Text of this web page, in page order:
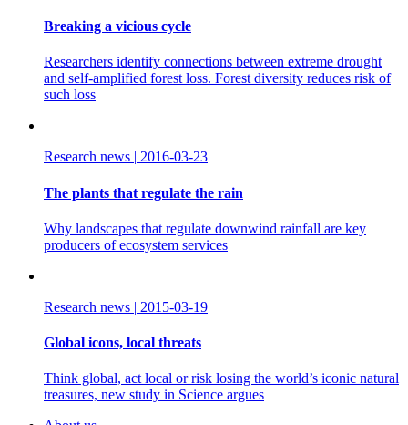
Breaking a vicious cycle
Researchers identify connections between extreme drought
and self-amplified forest loss. Forest diversity reduces risk of
such loss
Research news | 2016-03-23
The plants that regulate the rain
Why landscapes that regulate downwind rainfall are key
producers of ecosystem services
Research news | 2015-03-19
Global icons, local threats
Think global, act local or risk losing the world’s iconic natural
treasures, new study in Science argues